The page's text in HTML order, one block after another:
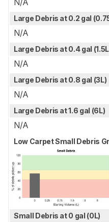
N/A
Large Debris at 0.2 gal
N/A
Large Debris at 0.4 gal
N/A
Large Debris at 0.8 gal (3L)
N/A
Large Debris at 1.6 gal (6L)
N/A
Low Carpet Small Debris
Small Debris at 0 gal (0L)